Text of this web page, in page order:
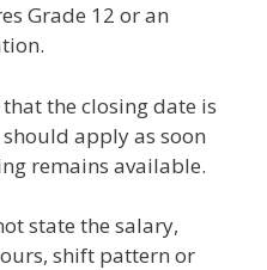
Grade 12 or an
the closing date is
apply as soon
remains available.
state the salary,
shift pattern or